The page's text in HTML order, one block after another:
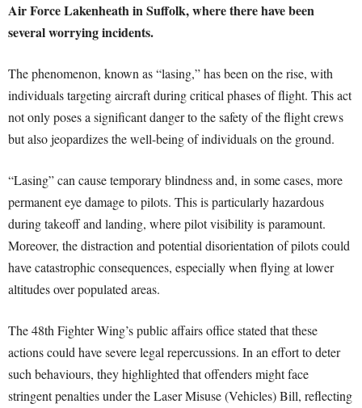
Air Force Lakenheath in Suffolk, where there have been
several worrying incidents.
The phenomenon, known as “lasing,” has been on the rise, with
individuals targeting aircraft during critical phases of flight. This act
not only poses a significant danger to the safety of the flight crews
but also jeopardizes the well-being of individuals on the ground.
“Lasing” can cause temporary blindness and, in some cases, more
permanent eye damage to pilots. This is particularly hazardous
during takeoff and landing, where pilot visibility is paramount.
Moreover, the distraction and potential disorientation of pilots could
have catastrophic consequences, especially when flying at lower
altitudes over populated areas.
The 48th Fighter Wing’s public affairs office stated that these
actions could have severe legal repercussions. In an effort to deter
such behaviours, they highlighted that offenders might face
stringent penalties under the Laser Misuse (Vehicles) Bill, reflecting